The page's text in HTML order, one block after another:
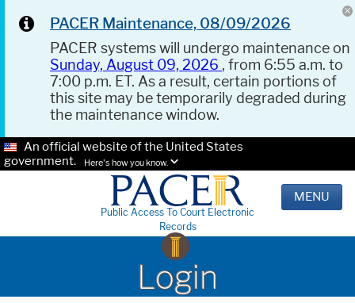
PACER Maintenance, 08/09/2026
PACER systems will undergo maintenance on
Sunday, August 09, 2026 , from 6:55 a.m. to
7:00 p.m. ET. As a result, certain portions of
this site may be temporarily degraded during
the maintenance window.
An official website of the United States
government.
Here's how you know.
Public Access To Court Electronic
Records
MENU
Login